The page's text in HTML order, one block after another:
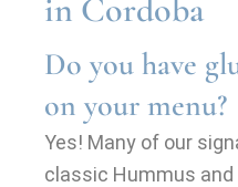
in Cordoba
Do you have
on your menu?
Yes! Many of our
classic Hummus